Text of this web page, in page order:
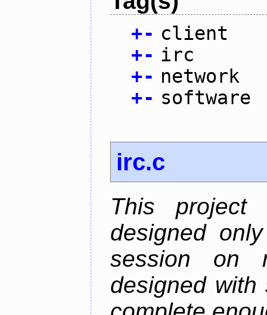
+- client
+- irc
+- network
+- software
irc.c
This project
designed
session on
designed